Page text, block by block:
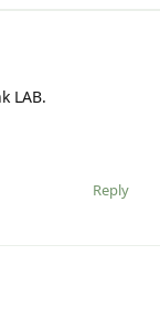
LAB.
Reply